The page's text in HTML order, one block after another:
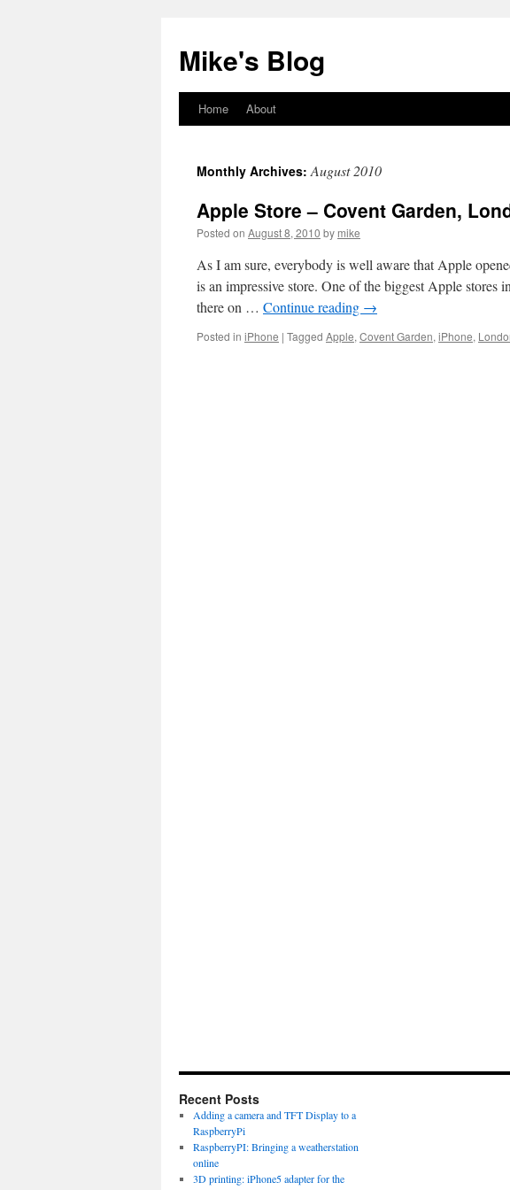
Mike's Blog
Skip
content
Home About
Monthly Archives:August 2010
Apple Store – Covent Garden,
Posted on August 8, 2010 by mike
As I am sure, everybody is well aware that Apple
is an impressive store. One of the biggest Apple
there on … Continue reading →
Posted in iPhone | Tagged Apple, Covent Garden, iPhone,
Recent Posts
Adding a camera and TFT Display to a
RaspberryPi
RaspberryPI: Bringing a weatherstation
online
3D printing: iPhone5 adapter for the